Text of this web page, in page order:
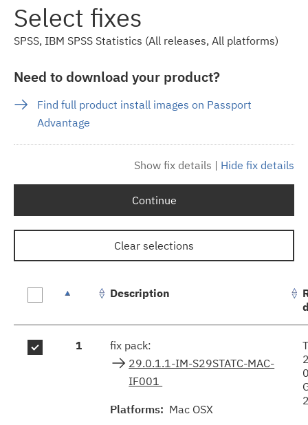
Select fixes
SPSS, IBM SPSS Statistics (All releases, All platforms)
Need to download your product?
Find full product install images on Passport
Advantage
Show fix details | Hide fix details
Continue
Clear selections
results
Description
1
fix pack:
29.0.1.1-IM-S29STATC-MAC-
IF001
Platforms: Mac OSX